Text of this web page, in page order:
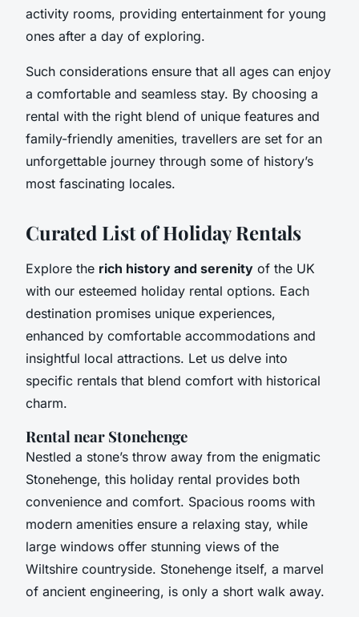
activity rooms, providing entertainment for young
ones after a day of exploring.
Such considerations ensure that all ages can enjoy
a comfortable and seamless stay. By choosing a
rental with the right blend of unique features and
family-friendly amenities, travellers are set for an
unforgettable journey through some of history’s
most fascinating locales.
Curated List of Holiday Rentals
Explore the rich history and serenity of the UK
with our esteemed holiday rental options. Each
destination promises unique experiences,
enhanced by comfortable accommodations and
insightful local attractions. Let us delve into
specific rentals that blend comfort with historical
charm.
Rental near Stonehenge
Nestled a stone’s throw away from the enigmatic
Stonehenge, this holiday rental provides both
convenience and comfort. Spacious rooms with
modern amenities ensure a relaxing stay, while
large windows offer stunning views of the
Wiltshire countryside. Stonehenge itself, a marvel
of ancient engineering, is only a short walk away.